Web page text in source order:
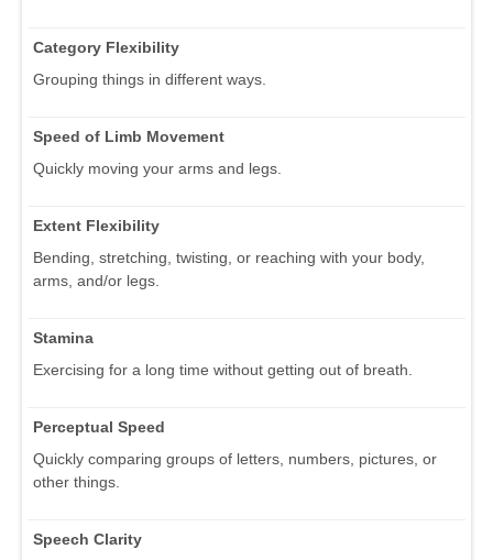
Category Flexibility
Grouping things in different ways.
Speed of Limb Movement
Quickly moving your arms and legs.
Extent Flexibility
Bending, stretching, twisting, or reaching with your body,
arms, and/or legs.
Stamina
Exercising for a long time without getting out of breath.
Perceptual Speed
Quickly comparing groups of letters, numbers, pictures, or
other things.
Speech Clarity